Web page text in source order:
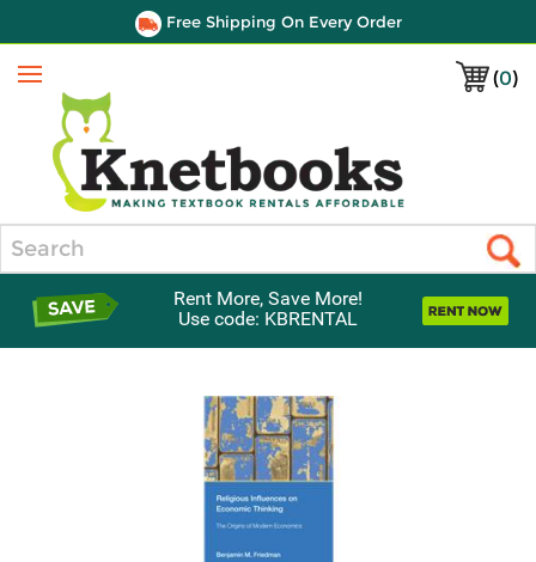
Free Shipping On Every Order
(0)
Menu
Rent More, Save More!
Use code: KBRENTAL